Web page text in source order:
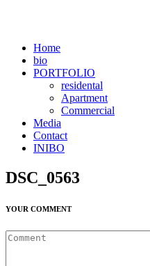
Home
bio
PORTFOLIO
residental
Apartment
Commercial
Media
Contact
INIBO
DSC_0563
YOUR COMMENT